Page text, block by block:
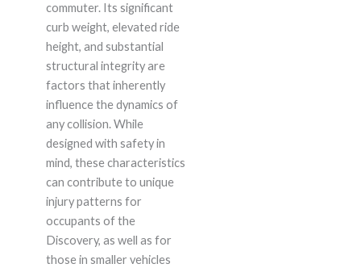
commuter. Its significant
curb weight, elevated ride
height, and substantial
structural integrity are
factors that inherently
influence the dynamics of
any collision. While
designed with safety in
mind, these characteristics
can contribute to unique
injury patterns for
occupants of the
Discovery, as well as for
those in smaller vehicles